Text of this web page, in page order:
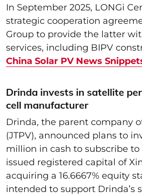
In September 2025, LONGi
strategic cooperation
Group to provide the latter
services, including BIPV
China Solar PV News
Drinda invests in satellite
cell manufacturer
Drinda, the parent company
(JTPV), announced plans to
million in cash to subscribe
issued registered capital of
acquiring a 16.6667% equity
intended to support Drinda’s